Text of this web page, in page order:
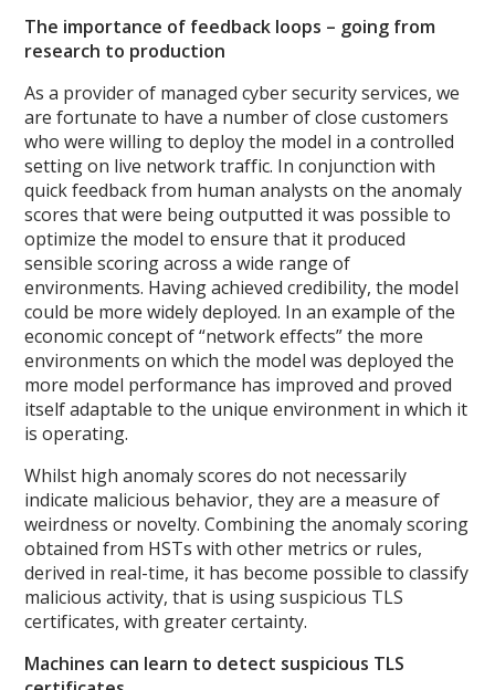
The importance of feedback loops – going from
research to production
As a provider of managed cyber security services, we
are fortunate to have a number of close customers
who were willing to deploy the model in a controlled
setting on live network traffic. In conjunction with
quick feedback from human analysts on the anomaly
scores that were being outputted it was possible to
optimize the model to ensure that it produced
sensible scoring across a wide range of
environments. Having achieved credibility, the model
could be more widely deployed. In an example of the
economic concept of “network effects” the more
environments on which the model was deployed the
more model performance has improved and proved
itself adaptable to the unique environment in which it
is operating.
Whilst high anomaly scores do not necessarily
indicate malicious behavior, they are a measure of
weirdness or novelty. Combining the anomaly scoring
obtained from HSTs with other metrics or rules,
derived in real-time, it has become possible to classify
malicious activity, that is using suspicious TLS
certificates, with greater certainty.
Machines can learn to detect suspicious TLS